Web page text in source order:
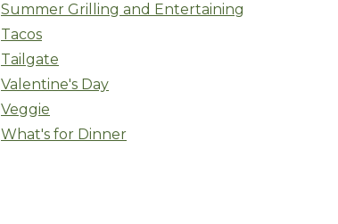
Summer Grilling and Entertaining
Tacos
Tailgate
Valentine's Day
Veggie
What's for Dinner